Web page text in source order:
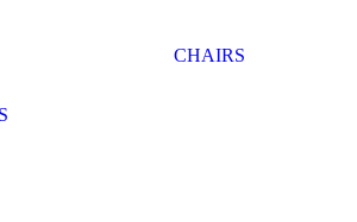
CHAIRS